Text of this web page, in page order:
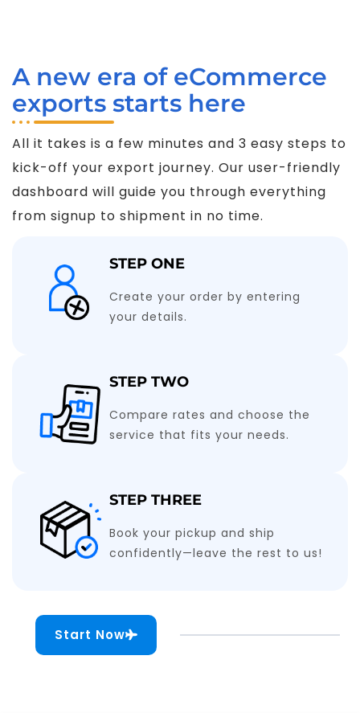
A new era of eCommerce
exports starts here
All it takes is a few minutes and 3 easy steps to
kick-off your export journey. Our user-friendly
dashboard will guide you through everything
from signup to shipment in no time.
STEP ONE
Create your order by entering
your details.
STEP TWO
Compare rates and choose the
service that fits your needs.
STEP THREE
Book your pickup and ship
confidently—leave the rest to us!
Start Now